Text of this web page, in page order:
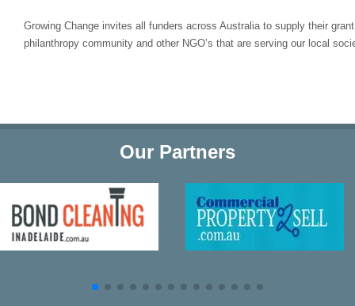
Growing Change invites all funders across Australia to supply their
philanthropy community and other NGO’s that are serving our local
Our Partners